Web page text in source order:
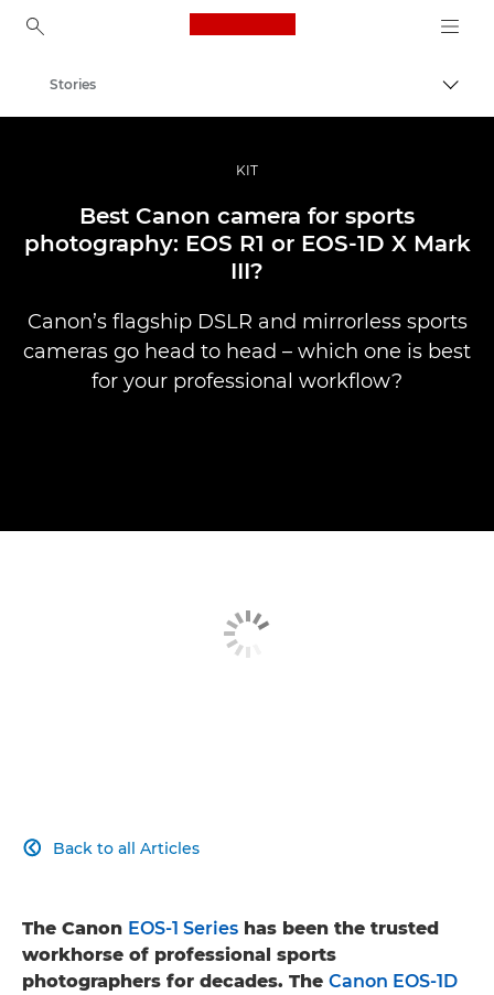
Canon Logo, back to
Professional Photography & Video
Stories
KIT
Best Canon camera for sports
photography: EOS R1 or EOS-1D X Mark
III?
Canon’s flagship DSLR and mirrorless sports
cameras go head to head – which one is best
for your professional workflow?
Back to all Articles

The Canon EOS-1 Series has been the trusted
workhorse of professional sports
photographers for decades. The Canon EOS-1D